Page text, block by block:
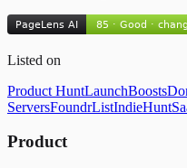
Listed on
Product HuntLaunchBoosts
ServersFoundrListIndieHunt
Product